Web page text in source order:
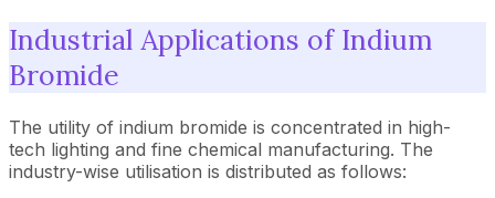
Industrial Applications of Indium
Bromide
The utility of indium bromide is concentrated in high-
tech lighting and fine chemical manufacturing. The
industry-wise utilisation is distributed as follows: